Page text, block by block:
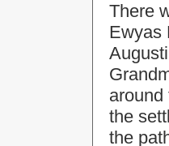
There
Ewyas
around
the
the